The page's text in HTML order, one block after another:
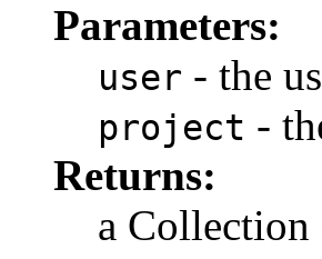
Parameters:
user - the
project -
Returns:
a Collection